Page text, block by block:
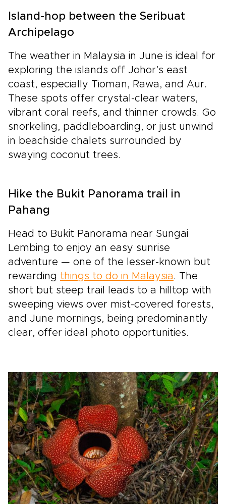
Island-hop between the Seribuat
Archipelago
The weather in Malaysia in June is ideal for
exploring the islands off Johor’s east
coast, especially Tioman, Rawa, and Aur.
These spots offer crystal-clear waters,
vibrant coral reefs, and thinner crowds. Go
snorkeling, paddleboarding, or just unwind
in beachside chalets surrounded by
swaying coconut trees.
Hike the Bukit Panorama trail in
Pahang
Head to Bukit Panorama near Sungai
Lembing to enjoy an easy sunrise
adventure — one of the lesser-known but
rewarding things to do in Malaysia. The
short but steep trail leads to a hilltop with
sweeping views over mist-covered forests,
and June mornings, being predominantly
clear, offer ideal photo opportunities.